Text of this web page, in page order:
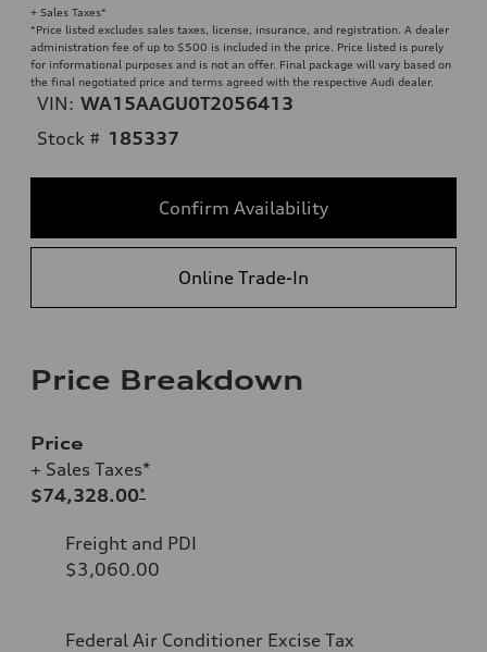
+ Sales Taxes*
*Price listed excludes sales taxes, license, insurance, and registration. A dealer
administration fee of up to $500 is included in the price. Price listed is purely
for informational purposes and is not an offer. Final package will vary based on
the final negotiated price and terms agreed with the respective Audi dealer.
VIN: WA15AAGU0T2056413
Stock # 185337
Confirm Availability
Online Trade-In
Price Breakdown
Price
+ Sales Taxes*
$74,328.00*
Freight and PDI
$3,060.00
Federal Air Conditioner Excise Tax